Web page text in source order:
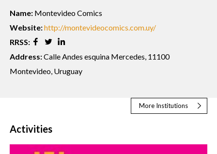
Name: Montevideo Comics
Website:http://montevideocomics.com.uy/
RRSS:
Address:Calle Andes esquina Mercedes, 11100
Montevideo, Uruguay
More Institutions
Activities